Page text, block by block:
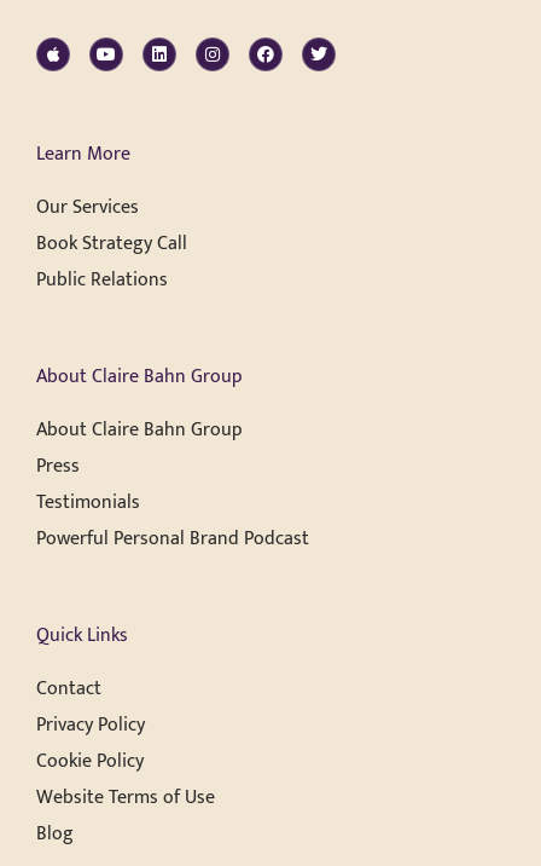
Learn More
Our Services
Book Strategy Call
Public Relations
About Claire Bahn Group
About Claire Bahn Group
Press
Testimonials
Powerful Personal Brand Podcast
Quick Links
Contact
Privacy Policy
Cookie Policy
Website Terms of Use
Blog